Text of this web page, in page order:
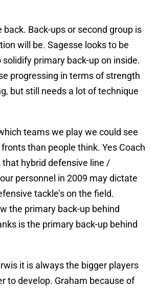
back. Back-ups or second group is
will be. Sagesse looks to be
solidify primary back-up on inside.
progressing in terms of strength
but still needs a lot of technique
teams we play we could see
than people think. Yes Coach
that hybrid defensive line /
personnel in 2009 may dictate
tackle’s on the field.
the primary back-up behind
is the primary back-up behind
it is always the bigger players
to develop. Graham because of